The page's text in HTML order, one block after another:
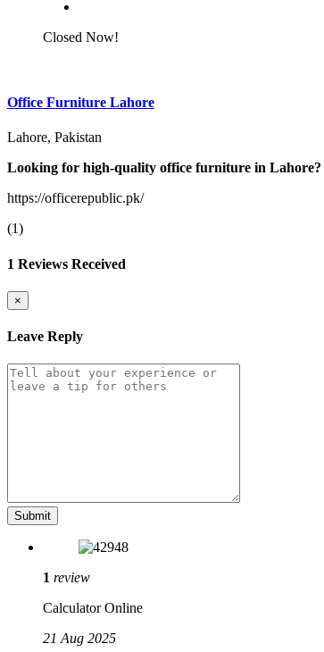
Closed Now!
Office Furniture Lahore
Lahore, Pakistan
Looking for high-quality office furniture in Lahore?
https://officerepublic.pk/
(1)
1 Reviews Received
×
Leave Reply
1 review
Calculator Online
21 Aug 2025